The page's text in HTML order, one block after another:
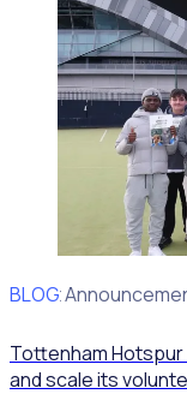
BLOG
Client
Tottenham
and scale its